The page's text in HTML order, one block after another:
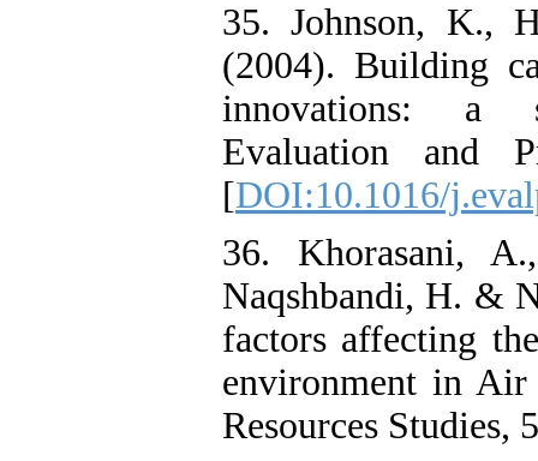
35. Johnson, K.,
(2004). Building
innovations: a
Evaluation and
[DOI:10.1016/
36. Khorasani,
Naqshbandi, H. &
factors affecting
environment in
Resources Studies,